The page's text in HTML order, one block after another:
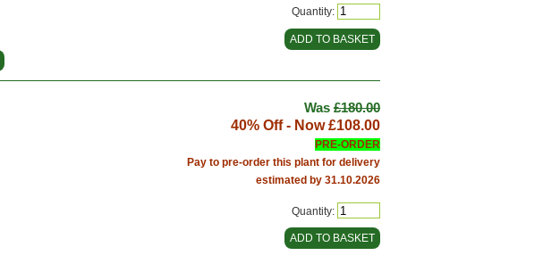
Quantity:
Was £180.00
40% Off - Now£108.00
PRE-ORDER
Pay to pre-order this plant for delivery
estimated by 31.10.2026
Quantity: